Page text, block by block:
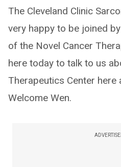
The Cleveland Clinic
very happy to be joined
of the Novel Cancer
here today to talk to us
Therapeutics Center here
Welcome Wen.